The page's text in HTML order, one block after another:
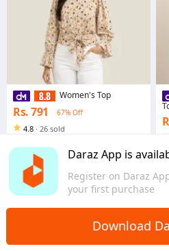
Daraz App is
Register on Daraz
your first purchase
Download
Women's Top
Rs. 791 67% Off
4.8 · 26 sold